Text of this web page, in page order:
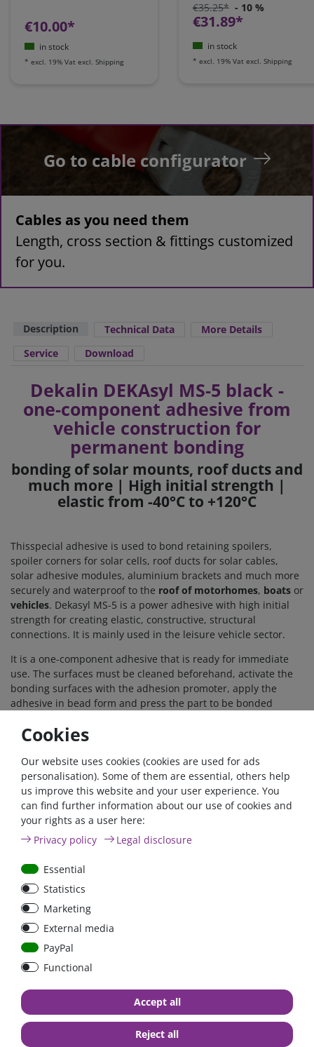
€10.00*
in stock
* excl. 19% Vat excl. Shipping
€35.25* - 10 %
€31.89*
in stock
* excl. 19% Vat excl. Shipping
Go to cable configurator
Cables as you need them
Length, cross section & fittings customized
for you.
Description Technical Data
More Details
Service
Download
Dekalin DEKAsyl MS-5 black -
one-component adhesive from
vehicle construction for
permanent bonding
bonding of solar mounts, roof ducts and
much more | High initial strength |
elastic from -40°C to +120°C
Thisspecial adhesive is used to bond retaining spoilers,
spoiler corners for solar cells, roof ducts for solar cables,
solar adhesive modules, aluminium brackets and much more
securely and waterproof to the roof of motorhomes, boats or
vehicles. Dekasyl MS-5 is a power adhesive with high initial
strength for creating elastic, constructive, structural
connections. It is mainly used in the leisure vehicle sector.
It is a one-component adhesive that is ready for immediate
use. The surfaces must be cleaned beforehand, activate the
bonding surfaces with the adhesion promoter, apply the
adhesive in bead form and press the part to be bonded
hardened and the bonded joint is permanently firm and
Advantages:
Free from isocyanates, solvents and plasticisers
High initial strength
neutral, odourless and fast curing
permanently elastic in the temperature range from
Wide adhesion spectrum
can be painted over after the skin has formed (wet on
compatible with most industrial coating or varnishing
systems
very good UV and ageing resistance
and roof ducts in our
fastening materials
If you not only need the Dekasyl MS-5 adhesive, but also an
adhesion promoter, cleaning agent & wool felt applicator, we
Cookies
Our website uses cookies (cookies are used for ads
personalisation). Some of them are essential, others help
us improve this website and your user experience. You
can find further information about our use of cookies and
your rights as a user here:
Privacy policy
Legal disclosure
Essential
Statistics
Marketing
External media
PayPal
Functional
Accept all
Reject all